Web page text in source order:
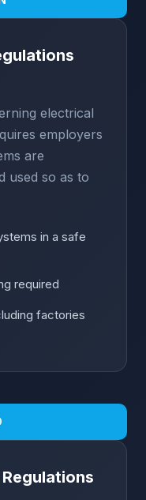
electrical
employers
are
used so as to
in a safe
required
factories